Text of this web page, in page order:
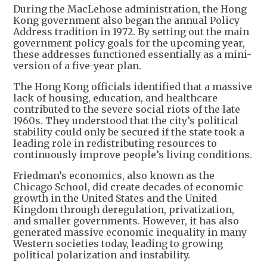
During the MacLehose administration, the Hong
Kong government also began the annual Policy
Address tradition in 1972. By setting out the main
government policy goals for the upcoming year,
these addresses functioned essentially as a mini-
version of a five-year plan.
The Hong Kong officials identified that a massive
lack of housing, education, and healthcare
contributed to the severe social riots of the late
1960s. They understood that the city’s political
stability could only be secured if the state took a
leading role in redistributing resources to
continuously improve people’s living conditions.
Friedman’s economics, also known as the
Chicago School, did create decades of economic
growth in the United States and the United
Kingdom through deregulation, privatization,
and smaller governments. However, it has also
generated massive economic inequality in many
Western societies today, leading to growing
political polarization and instability.